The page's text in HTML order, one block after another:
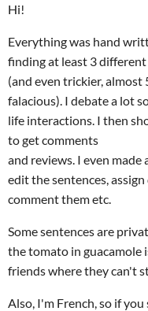
Hi!
Everything was hand
finding at least 3
(and even trickier,
falacious). I debate a lot
life interactions. I then
to get comments
and reviews. I even
edit the sentences,
comment them etc.
Some sentences are
the tomato in guacamole
friends where they can't
Also, I'm French, so if